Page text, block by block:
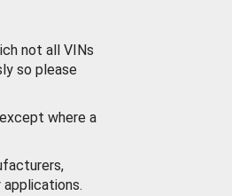
not all VINs
so please
where a